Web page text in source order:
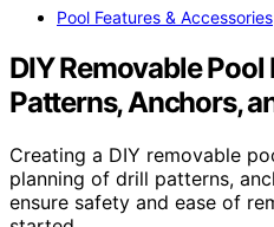
Pool Features & Accessories
DIY Removable Pool
Patterns, Anchors,
Creating a DIY removable
planning of drill patterns,
ensure safety and ease of